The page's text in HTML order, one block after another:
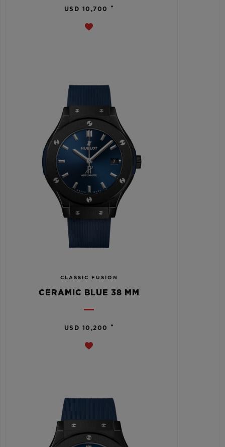
USD 10,700 •
CLASSIC FUSION
CERAMIC BLUE 38 MM
USD 10,200 •